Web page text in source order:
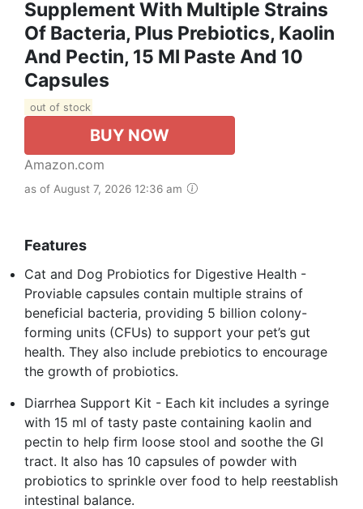
Supplement With Multiple Strains
Of Bacteria, Plus Prebiotics, Kaolin
And Pectin, 15 Ml Paste And 10
Capsules
out of stock
BUY NOW
Amazon.com
as of August 7, 2026 12:36 am
Features
Cat and Dog Probiotics for Digestive Health -
Proviable capsules contain multiple strains of
beneficial bacteria, providing 5 billion colony-
forming units (CFUs) to support your pet’s gut
health. They also include prebiotics to encourage
the growth of probiotics.
Diarrhea Support Kit - Each kit includes a syringe
with 15 ml of tasty paste containing kaolin and
pectin to help firm loose stool and soothe the GI
tract. It also has 10 capsules of powder with
probiotics to sprinkle over food to help reestablish
intestinal balance.